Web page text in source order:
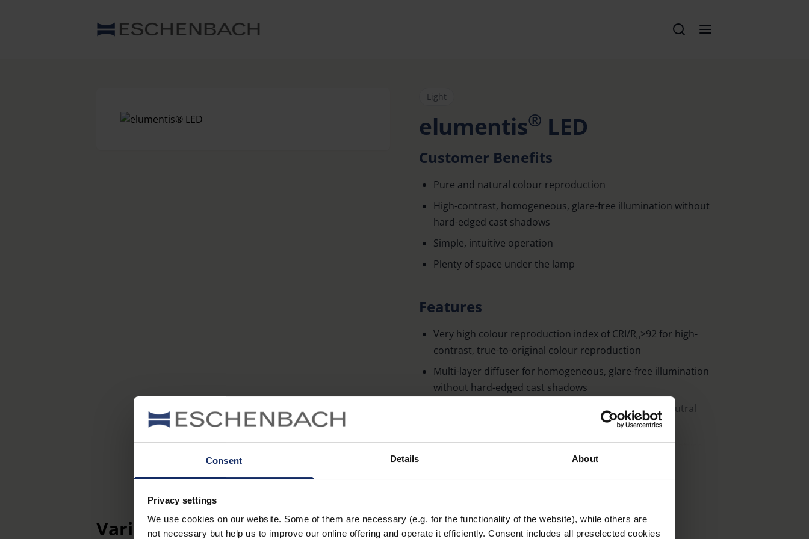
Consent Details About
Privacy settings
We use cookies on our website. Some of them are necessary (e.g. for the functionality of the website), while others are
not necessary but help us to improve our online offering and operate it efficiently. Consent includes all preselected cookies
Light
elumentis® LED
Customer Benefits
Pure and natural colour reproduction
High-contrast, homogeneous, glare-free illumination without
hard-edged cast shadows
Simple, intuitive operation
Plenty of space under the lamp
Features
Very high colour reproduction index of CRI/Ra>92 for high-
contrast, true-to-original colour reproduction
Multi-layer diffuser for homogeneous, glare-free illumination
without hard-edged cast shadows
Choice of three colour temperatures (warm white, neutral
Five-level oder variable illuminance per colour temperature
atmospheric lightning or as night light
defined keys (no confusing multiple-key function)
Variants